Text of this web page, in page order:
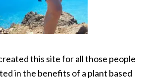
this site for all those people
in the benefits of a plant based